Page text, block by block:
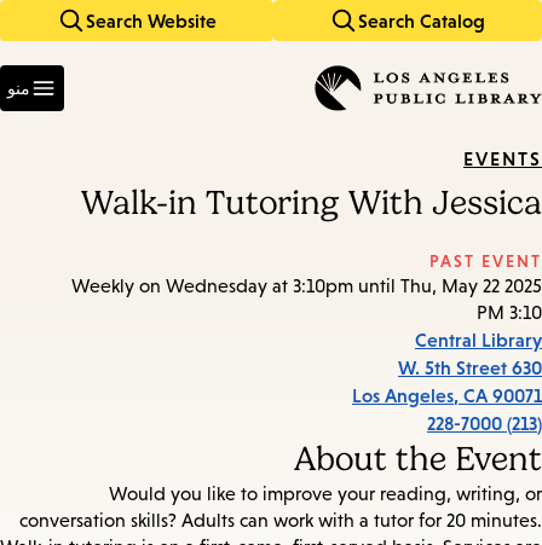
Search Catalog
Search Website
keywords
منو
EVENTS
Walk-in Tutoring With Jessica
PAST EVENT
Weekly on Wednesday at 3:10pm until Thu, May 22 2025
3:10 PM
Central Library
630 W. 5th Street
Los Angeles, CA 90071
(213) 228-7000
About the Event
Would you like to improve your reading, writing, or
conversation skills? Adults can work with a tutor for 20 minutes.